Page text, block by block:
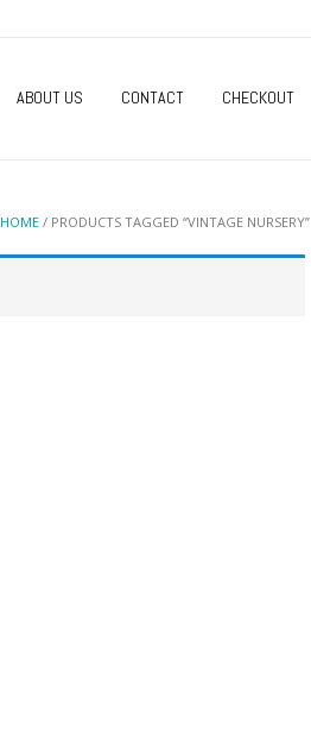
ABOUT US CONTACT CHECKOUT
HOME / PRODUCTS TAGGED “VINTAGE NURSERY”